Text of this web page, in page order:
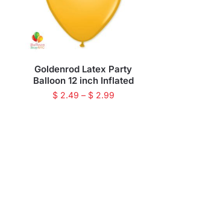
Goldenrod Latex Party
Balloon 12 inch Inflated
$2.49 – $2.99